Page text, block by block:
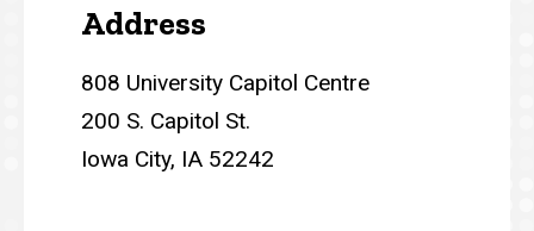
Address
808 University Capitol Centre
200 S. Capitol St.
Iowa City, IA 52242